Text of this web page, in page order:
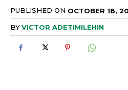
PUBLISHED ON OCTOBER 18,
BYVICTOR ADETIMILEHIN